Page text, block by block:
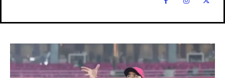
Explore Cricket
IPl News At Your Finger Tips
Table of Contents
Explore Cricket
IPl News At Your Finger Tips
Table of Contents